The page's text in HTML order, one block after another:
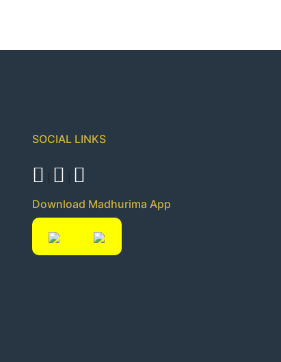
SOCIAL LINKS
Download Madhurima App